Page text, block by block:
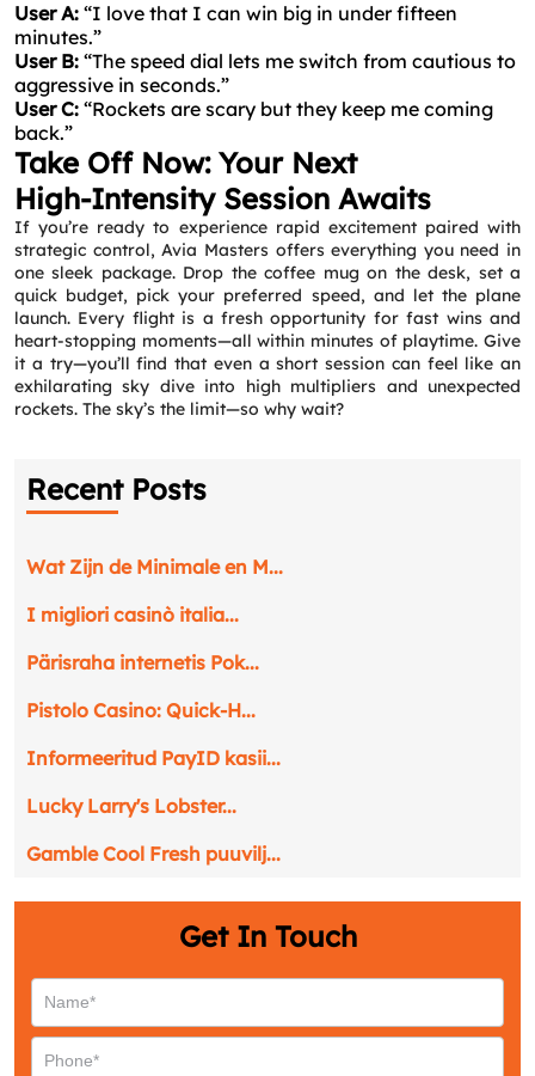
User A: “I love that I can win big in under fifteen
minutes.”
User B: “The speed dial lets me switch from cautious to
aggressive in seconds.”
User C: “Rockets are scary but they keep me coming
back.”
Take Off Now: Your Next
High‑Intensity Session Awaits
If you’re ready to experience rapid excitement paired with
strategic control, Avia Masters offers everything you need in
one sleek package. Drop the coffee mug on the desk, set a
quick budget, pick your preferred speed, and let the plane
launch. Every flight is a fresh opportunity for fast wins and
heart‑stopping moments—all within minutes of playtime. Give
it a try—you’ll find that even a short session can feel like an
exhilarating sky dive into high multipliers and unexpected
rockets. The sky’s the limit—so why wait?
Recent Posts
Wat Zijn de Minimale en M...
I migliori casinò italia...
Pärisraha internetis Pok...
Pistolo Casino: Quick‑H...
Informeeritud PayID kasii...
Lucky Larry's Lobster...
Gamble Cool Fresh puuvilj...
Get In Touch